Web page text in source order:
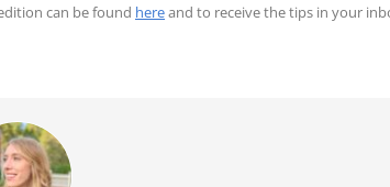
can be found hereand to receive the tips in your